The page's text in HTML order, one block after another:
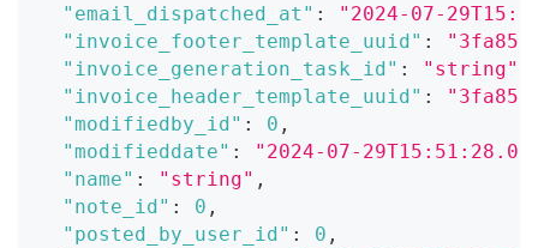
"email_dispatched_at" :
"2024-07-
"invoice_footer_template_uuid" :
"invoice_generation_task_id" : "string"
"invoice_header_template_uuid" :
"modifiedby_id" : 0 ,
"modifieddate" :
"2024-07-
"name" : "string" ,
"note_id" : 0 ,
"posted_by_user_id" : 0 ,